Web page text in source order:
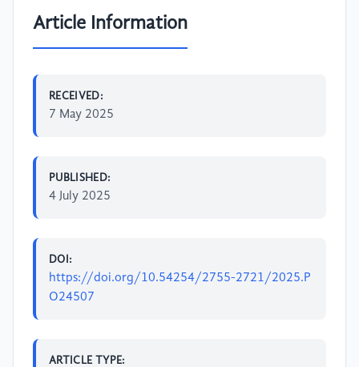
Article Information
RECEIVED:
7 May 2025
PUBLISHED:
4 July 2025
DOI:
https://doi.org/10.54254/2755-2721/2025.P
O24507
ARTICLE TYPE: